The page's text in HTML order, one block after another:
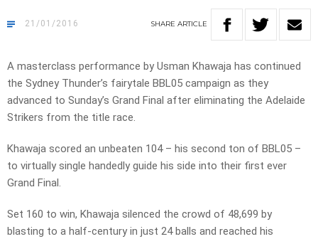
21/01/2016 SHARE ARTICLE
A masterclass performance by Usman Khawaja has continued
the Sydney Thunder’s fairytale BBL05 campaign as they
advanced to Sunday’s Grand Final after eliminating the Adelaide
Strikers from the title race.
Khawaja scored an unbeaten 104 – his second ton of BBL05 –
to virtually single handedly guide his side into their first ever
Grand Final.
Set 160 to win, Khawaja silenced the crowd of 48,699 by
blasting to a half-century in just 24 balls and reached his